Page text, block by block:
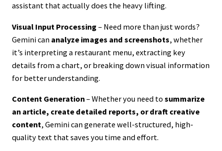
assistant that actually does the heavy lifting.
Visual Input Processing – Need more than just words?
Gemini can analyze images and screenshots, whether
it’s interpreting a restaurant menu, extracting key
details from a chart, or breaking down visual information
for better understanding.
Content Generation– Whether you need to summarize
an article, create detailed reports, or draft creative
content, Gemini can generate well-structured, high-
quality text that saves you time and effort.